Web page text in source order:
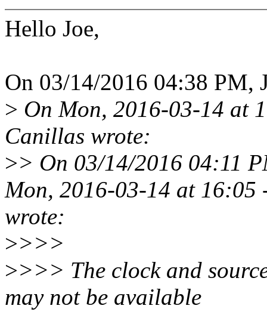
Hello Joe,
On 03/14/2016 04:38 PM,
> On Mon, 2016-03-14 at
Canillas wrote:
>> On 03/14/2016 04:11
Mon, 2016-03-14 at
wrote:
>>>>
>>>> The clock and
may not be available